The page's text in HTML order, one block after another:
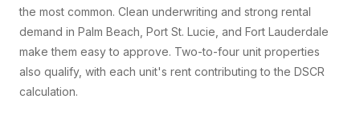
the most common. Clean underwriting and strong rental
demand in Palm Beach, Port St. Lucie, and Fort Lauderdale
make them easy to approve. Two-to-four unit properties
also qualify, with each unit's rent contributing to the DSCR
calculation.